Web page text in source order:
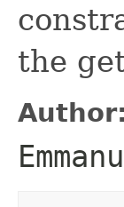
the
Author: